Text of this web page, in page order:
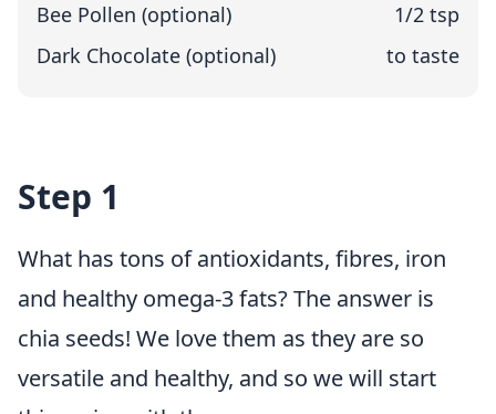
Bee Pollen (optional)
1/2 tsp
Dark Chocolate (optional)
to taste
Step 1
What has tons of antioxidants, fibres, iron
and healthy omega-3 fats? The answer is
chia seeds! We love them as they are so
versatile and healthy, and so we will start